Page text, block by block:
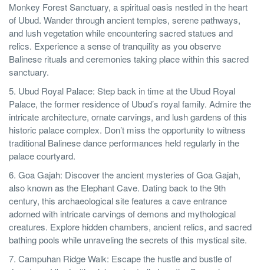
Monkey Forest Sanctuary, a spiritual oasis nestled in the heart
of Ubud. Wander through ancient temples, serene pathways,
and lush vegetation while encountering sacred statues and
relics. Experience a sense of tranquility as you observe
Balinese rituals and ceremonies taking place within this sacred
sanctuary.
5. Ubud Royal Palace: Step back in time at the Ubud Royal
Palace, the former residence of Ubud’s royal family. Admire the
intricate architecture, ornate carvings, and lush gardens of this
historic palace complex. Don’t miss the opportunity to witness
traditional Balinese dance performances held regularly in the
palace courtyard.
6. Goa Gajah: Discover the ancient mysteries of Goa Gajah,
also known as the Elephant Cave. Dating back to the 9th
century, this archaeological site features a cave entrance
adorned with intricate carvings of demons and mythological
creatures. Explore hidden chambers, ancient relics, and sacred
bathing pools while unraveling the secrets of this mystical site.
7. Campuhan Ridge Walk: Escape the hustle and bustle of